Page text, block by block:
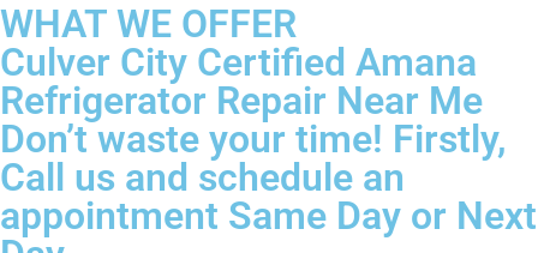
WHAT WE OFFER
Culver City Certified Amana
Refrigerator Repair Near Me
Don’t waste your time! Firstly,
Call us and schedule an
appointment Same Day or Next